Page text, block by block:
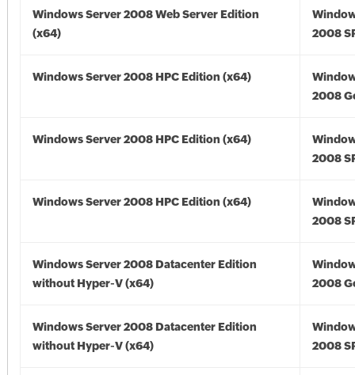
Windows Server 2008 Web Server Edition
(x64)
2008
Windows Server 2008 HPC Edition (x64)
2008
Windows Server 2008 HPC Edition (x64)
2008
Windows Server 2008 HPC Edition (x64)
2008
Windows Server 2008 Datacenter Edition
without Hyper-V (x64)
2008
Windows Server 2008 Datacenter Edition
without Hyper-V (x64)
2008